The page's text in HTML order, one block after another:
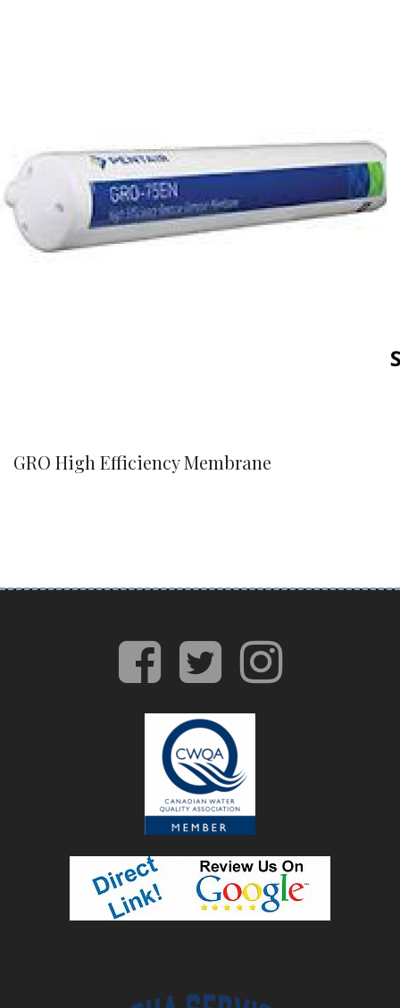
GRO High Efficiency Membrane
facebook
twitter